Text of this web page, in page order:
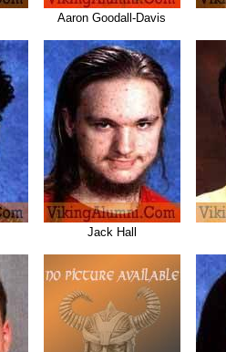
Aaron Goodall-Davis
Jack Hall